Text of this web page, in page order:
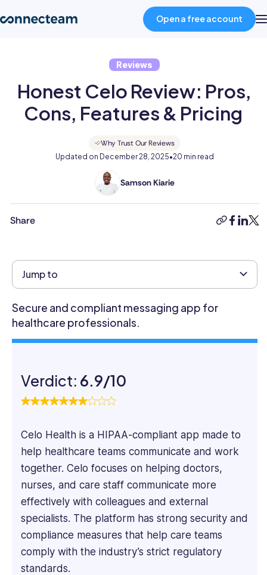
Industries
Pricing
Log in
Open a free account
Reviews
Honest Celo Review: Pros,
Cons, Features & Pricing
Why Trust Our Reviews
Updated on December 28, 2025•20 min read
Samson Kiarie
Samson
is
content
specializing
SaaS
and
Tech
focuses
on
the
aspects
of
software
taking
a
deep
dive
into
every
Share
copy-
Jump to
Secure and compliant messaging app for
healthcare professionals.
Verdict: 6.9/10
Celo Health is a HIPAA-compliant app made to
help healthcare teams communicate and work
together. Celo focuses on helping doctors,
nurses, and care staff communicate more
effectively with colleagues and external
specialists. The platform has strong security and
compliance measures that help care teams
comply with the industry’s strict regulatory
standards.